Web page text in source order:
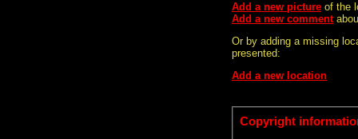
Add a new picture of the
Add a new comment
Or by adding a missing
presented:
Add a new location
Copyright